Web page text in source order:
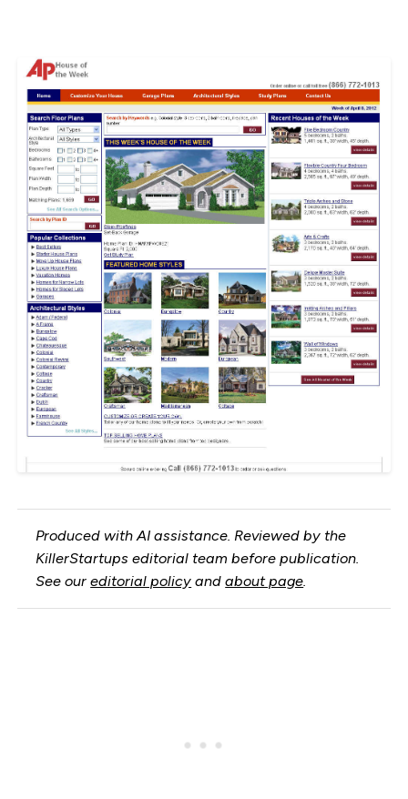
Produced with AI assistance. Reviewed by the
KillerStartups editorial team before publication.
See oureditorial policy andabout page.